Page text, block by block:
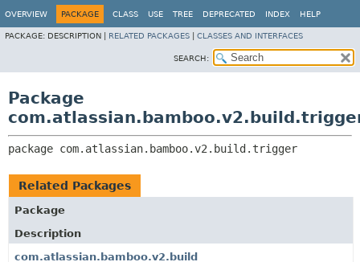
OVERVIEW PACKAGE CLASS USE TREE DEPRECATED INDEX HELP
PACKAGE: DESCRIPTION | RELATED PACKAGES CLASSES AND INTERFACES
SEARCH:
Package
package com.atlassian.bamboo.v2.build.trigger
Related Packages
Package
Description
com.atlassian.bamboo.v2.build
View cookie preferences